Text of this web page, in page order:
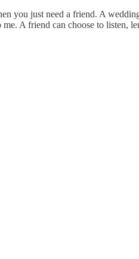
you just need a friend. A
A friend can choose to listen,